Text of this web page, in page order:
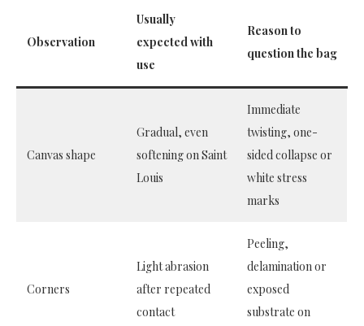
Observation
Usually
expected with
use
Reason to
question the bag
Canvas shape
Gradual, even
softening on Saint
Louis
Immediate
twisting, one-
sided collapse or
white stress
marks
Corners
Light abrasion
after repeated
contact
Peeling,
delamination or
exposed
substrate on